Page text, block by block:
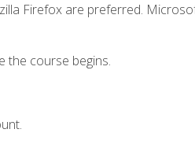
Firefox are preferred.
the course begins.